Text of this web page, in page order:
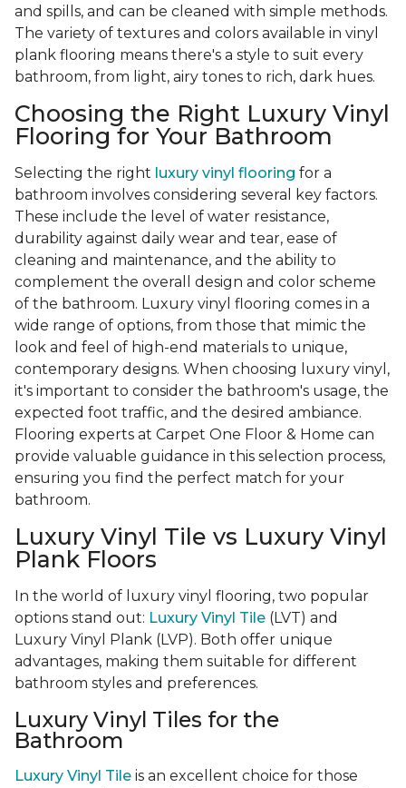
and spills, and can be cleaned with simple methods.
The variety of textures and colors available in vinyl
plank flooring means there's a style to suit every
bathroom, from light, airy tones to rich, dark hues.
Choosing the Right Luxury Vinyl
Flooring for Your Bathroom
Selecting the right luxury vinyl flooring for a
bathroom involves considering several key factors.
These include the level of water resistance,
durability against daily wear and tear, ease of
cleaning and maintenance, and the ability to
complement the overall design and color scheme
of the bathroom. Luxury vinyl flooring comes in a
wide range of options, from those that mimic the
look and feel of high-end materials to unique,
contemporary designs. When choosing luxury vinyl,
it's important to consider the bathroom's usage, the
expected foot traffic, and the desired ambiance.
Flooring experts at Carpet One Floor & Home can
provide valuable guidance in this selection process,
ensuring you find the perfect match for your
bathroom.
Luxury Vinyl Tile vs Luxury Vinyl
Plank Floors
In the world of luxury vinyl flooring, two popular
options stand out: Luxury Vinyl Tile (LVT) and
Luxury Vinyl Plank (LVP). Both offer unique
advantages, making them suitable for different
bathroom styles and preferences.
Luxury Vinyl Tiles for the
Bathroom
Luxury Vinyl Tile is an excellent choice for those